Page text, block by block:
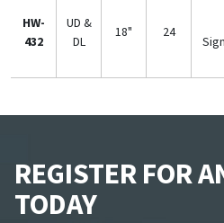
HW-
432
UD &
DL
18" 24
REGISTER FOR
TODAY